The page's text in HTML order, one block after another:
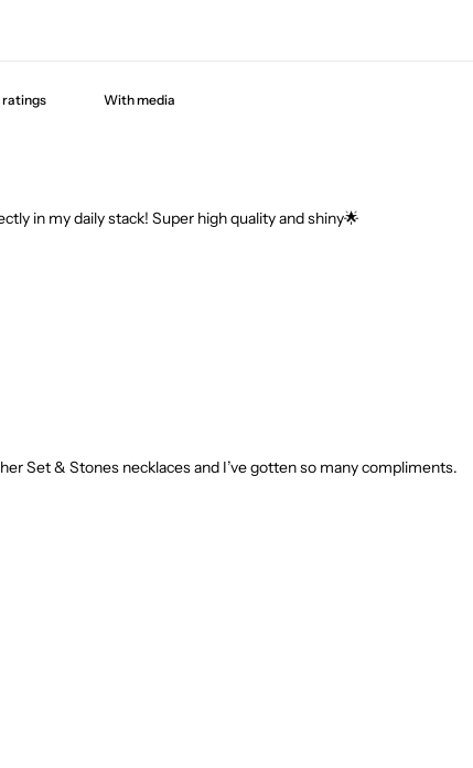
With media
in my daily stack! Super high quality and shiny🌟
Set & Stones necklaces and I’ve gotten so many compliments.